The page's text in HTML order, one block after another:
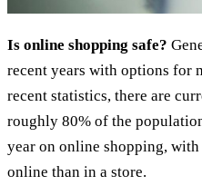
Is online shopping safe?
recent years with options for
recent statistics, there are
roughly 80% of the
year on online shopping,
online than in a store.